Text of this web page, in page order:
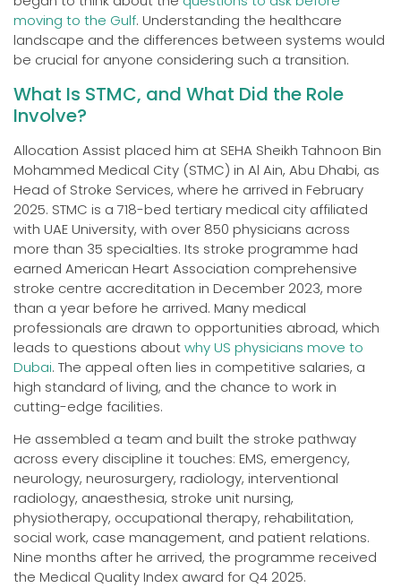
moving to the Gulf. Understanding the healthcare
landscape and the differences between systems would
be crucial for anyone considering such a transition.
What Is STMC, and What Did the Role
Involve?
Allocation Assist placed him at SEHA Sheikh Tahnoon Bin
Mohammed Medical City (STMC) in Al Ain, Abu Dhabi, as
Head of Stroke Services, where he arrived in February
2025. STMC is a 718-bed tertiary medical city affiliated
with UAE University, with over 850 physicians across
more than 35 specialties. Its stroke programme had
earned American Heart Association comprehensive
stroke centre accreditation in December 2023, more
than a year before he arrived. Many medical
professionals are drawn to opportunities abroad, which
leads to questions aboutwhy US physicians move to
Dubai. The appeal often lies in competitive salaries, a
high standard of living, and the chance to work in
cutting-edge facilities.
He assembled a team and built the stroke pathway
across every discipline it touches: EMS, emergency,
neurology, neurosurgery, radiology, interventional
radiology, anaesthesia, stroke unit nursing,
physiotherapy, occupational therapy, rehabilitation,
social work, case management, and patient relations.
Nine months after he arrived, the programme received
the Medical Quality Index award for Q4 2025.